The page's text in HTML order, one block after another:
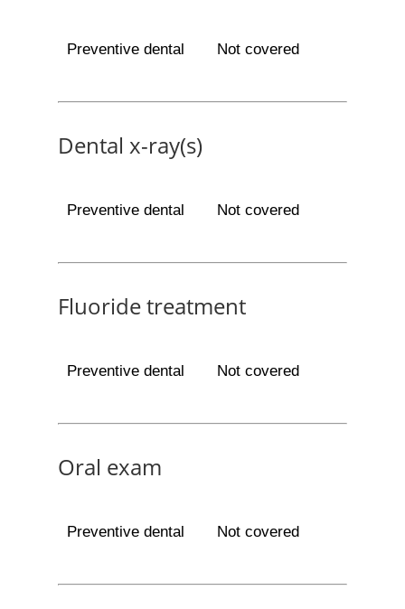
Preventive dental Not covered
Dental x-ray(s)
Preventive dental Not covered
Fluoride treatment
Preventive dental Not covered
Oral exam
Preventive dental Not covered